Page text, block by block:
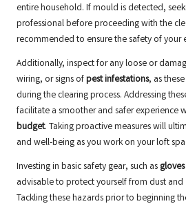
entire household. If mould is detected,
professional before proceeding with the
recommended to ensure the safety of your
Additionally, inspect for any loose or
wiring, or signs ofpest infestations, as
during the clearing process. Addressing
facilitate a smoother and safer experience
budget. Taking proactive measures will
and well-being as you work on your loft
Investing in basic safety gear, such as gloves
advisable to protect yourself from dust
Tackling these hazards prior to beginning